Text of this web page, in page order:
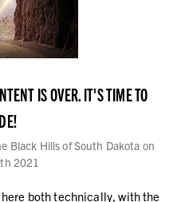
IS OVER. IT'S TIME TO
Black Hills of South Dakota on
2021
both technically, with the